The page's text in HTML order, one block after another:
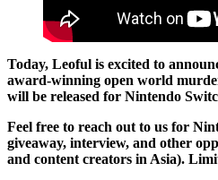
Today, Leoful is excited to
award-winning open world
will be released for Nintendo
Feel free to reach out to us for
giveaway, interview, and other
and content creators in Asia).